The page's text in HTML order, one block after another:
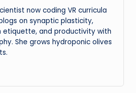
now coding VR curricula
on synaptic plasticity,
etiquette, and productivity with
She grows hydroponic olives